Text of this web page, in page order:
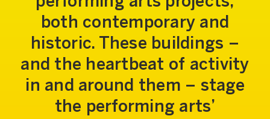
both contemporary and
historic. These buildings –
and the heartbeat of activity
in and around them – stage
the performing arts’